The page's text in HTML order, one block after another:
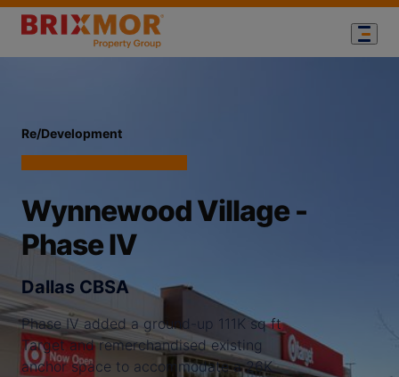
Re/Development
Wynnewood Village -
Phase IV
Dallas CBSA
Phase IV added a ground-up 111K sq ft
Target and remerchandised existing
anchor space to accommodate a 26K